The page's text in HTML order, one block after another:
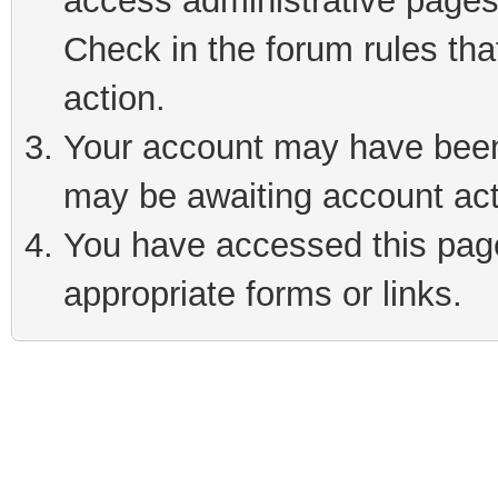
Check in the forum rules
action.
Your account may have
may be awaiting account
You have accessed this
appropriate forms or links.